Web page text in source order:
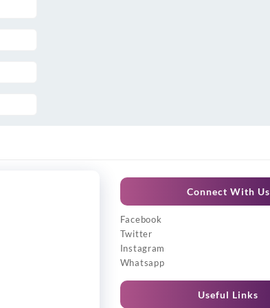
Connect With Us
Facebook
Twitter
Instagram
Whatsapp
Useful Links